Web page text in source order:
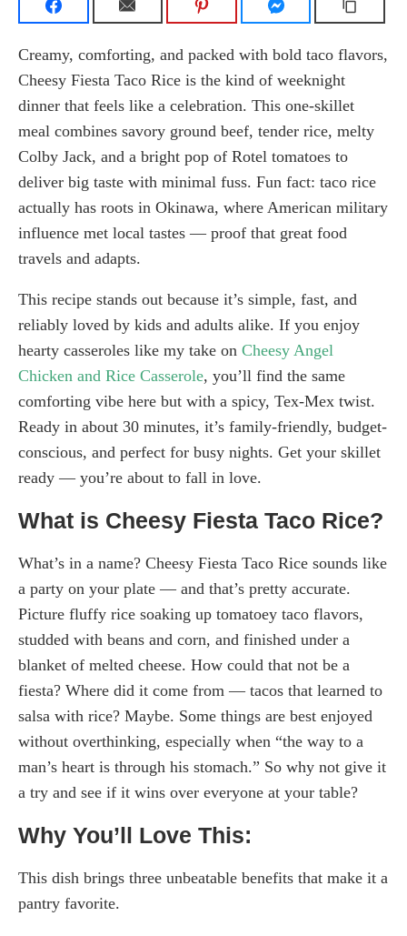
Creamy, comforting, and packed with bold taco flavors,
Cheesy Fiesta Taco Rice is the kind of weeknight
dinner that feels like a celebration. This one-skillet
meal combines savory ground beef, tender rice, melty
Colby Jack, and a bright pop of Rotel tomatoes to
deliver big taste with minimal fuss. Fun fact: taco rice
actually has roots in Okinawa, where American military
influence met local tastes — proof that great food
travels and adapts.
This recipe stands out because it’s simple, fast, and
reliably loved by kids and adults alike. If you enjoy
hearty casseroles like my take on Cheesy Angel
Chicken and Rice Casserole, you’ll find the same
comforting vibe here but with a spicy, Tex-Mex twist.
Ready in about 30 minutes, it’s family-friendly, budget-
conscious, and perfect for busy nights. Get your skillet
ready — you’re about to fall in love.
What is Cheesy Fiesta Taco Rice?
What’s in a name? Cheesy Fiesta Taco Rice sounds like
a party on your plate — and that’s pretty accurate.
Picture fluffy rice soaking up tomatoey taco flavors,
studded with beans and corn, and finished under a
blanket of melted cheese. How could that not be a
fiesta? Where did it come from — tacos that learned to
salsa with rice? Maybe. Some things are best enjoyed
without overthinking, especially when “the way to a
man’s heart is through his stomach.” So why not give it
a try and see if it wins over everyone at your table?
Why You’ll Love This:
This dish brings three unbeatable benefits that make it a
pantry favorite.